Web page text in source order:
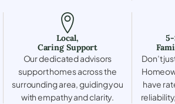
Local,
Caring Support
Our dedicated advisors
support homes across the
surrounding area, guiding you
with empathy and clarity.
Don’t
have